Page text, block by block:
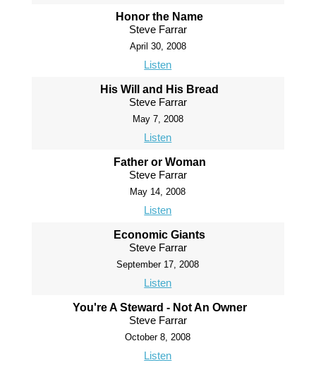
Honor the Name
Steve Farrar
April 30, 2008
Listen
His Will and His Bread
Steve Farrar
May 7, 2008
Listen
Father or Woman
Steve Farrar
May 14, 2008
Listen
Economic Giants
Steve Farrar
September 17, 2008
Listen
You're A Steward - Not An Owner
Steve Farrar
October 8, 2008
Listen